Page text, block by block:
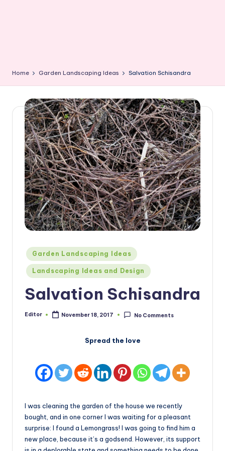
Home Garden Landscaping Ideas Salvation Schisandra
Posted
in
Garden Landscaping Ideas
Landscaping Ideas and Design
Salvation Schisandra
Posted
Editor November 18, 2017 No Comments
Spread the love
I was cleaning the garden of the house we recently
bought, and in one corner I was waiting for a pleasant
surprise: I found a Lemongrass! I was going to find him a
new place, because it’s a godsend. However, its support